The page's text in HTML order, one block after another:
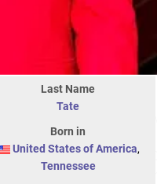
Last Name
Tate
Born in
United States of America,
Tennessee